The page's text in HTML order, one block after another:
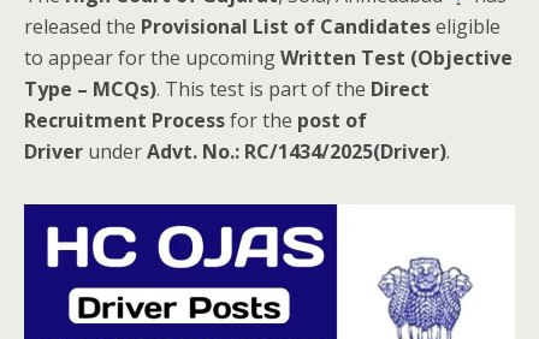
released the Provisional List of Candidateseligible
to appear for the upcomingWritten Test (Objective
Type – MCQs). This test is part of the Direct
Recruitment Processfor the post of
Driver underAdvt. No.: RC/1434/2025(Driver).